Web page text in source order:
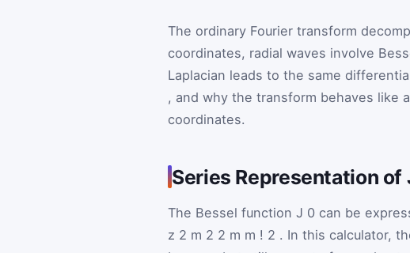
The ordinary Fourier transform
coordinates, radial waves involve
Laplacian leads to the same
, and why the transform behaves like
coordinates.
Series Representation of
The Bessel function J 0 can be
z 2 m 2 2 m m ! 2 . In this calculator,